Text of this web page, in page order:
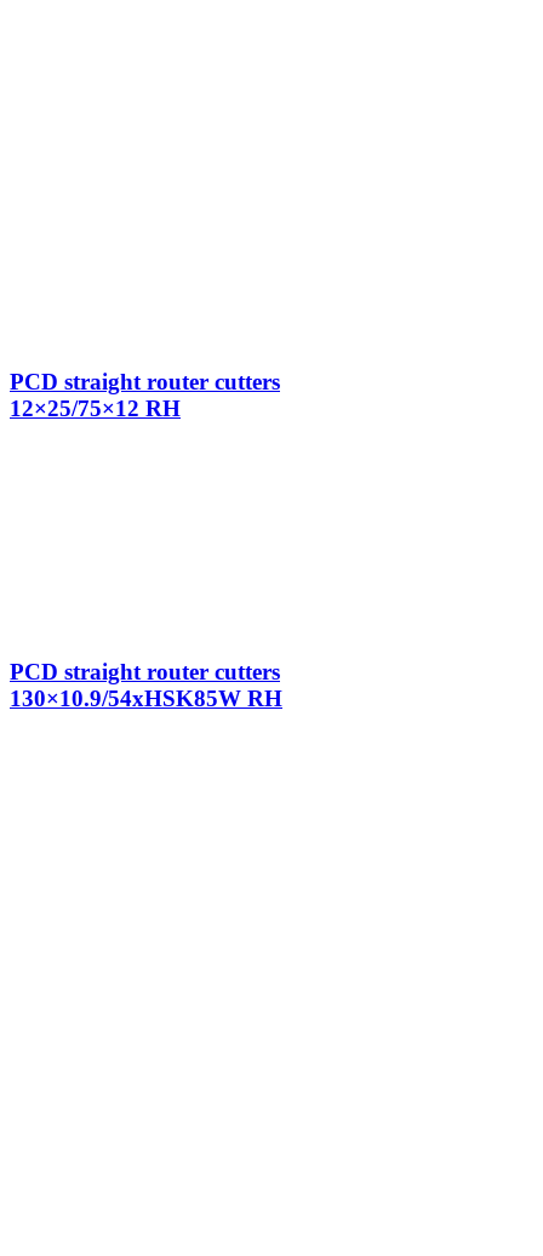
PCD straight router cutters
12×25/75×12 RH
PCD straight router cutters
130×10.9/54xHSK85W RH